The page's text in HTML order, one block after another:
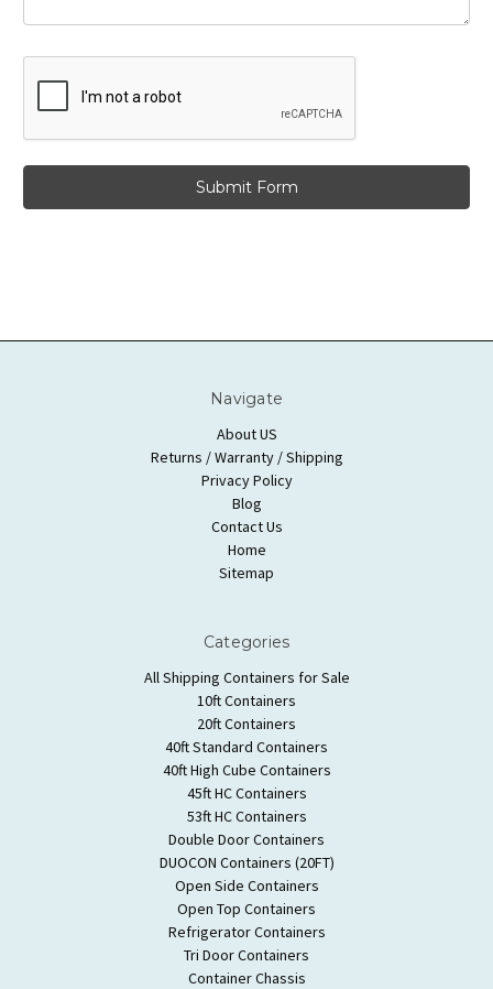
Navigate
About US
Returns / Warranty / Shipping
Privacy Policy
Blog
Contact Us
Home
Sitemap
Categories
All Shipping Containers for Sale
10ft Containers
20ft Containers
40ft Standard Containers
40ft High Cube Containers
45ft HC Containers
53ft HC Containers
Double Door Containers
DUOCON Containers (20FT)
Open Side Containers
Open Top Containers
Refrigerator Containers
Tri Door Containers
Container Chassis